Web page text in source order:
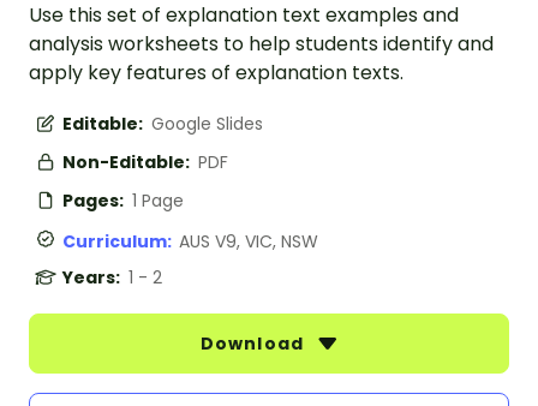
Use this set of explanation text examples and
analysis worksheets to help students identify and
apply key features of explanation texts.
Editable: Google Slides
Non-Editable: PDF
Pages: 1 Page
Curriculum: AUS V9, VIC, NSW
Years: 1 - 2
Download